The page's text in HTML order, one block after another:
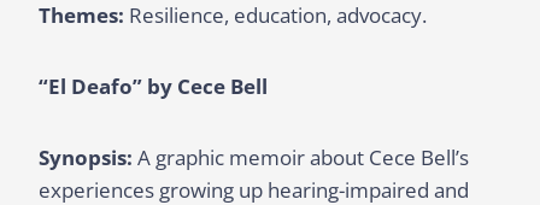
Themes: Resilience, education, advocacy.
“El Deafo” by Cece Bell
Synopsis: A graphic memoir about Cece Bell’s
experiences growing up hearing-impaired and